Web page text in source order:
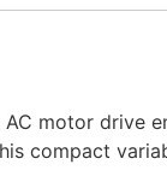
motor drive
compact